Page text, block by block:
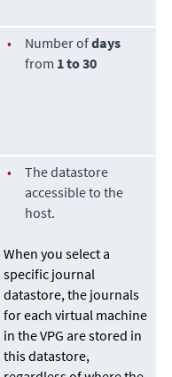
• Number ofdays
from 1 to 30
•
The datastore
accessible to the
host.
When you select a
specific journal
datastore, the journals
for each virtual machine
in the VPG are stored in
thisdatastore,